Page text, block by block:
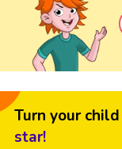
Turn your
star!